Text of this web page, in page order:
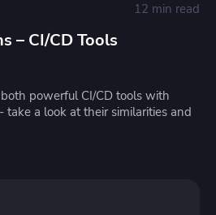
12 min read
– CI/CD Tools
powerful CI/CD tools with
a look at their similarities and